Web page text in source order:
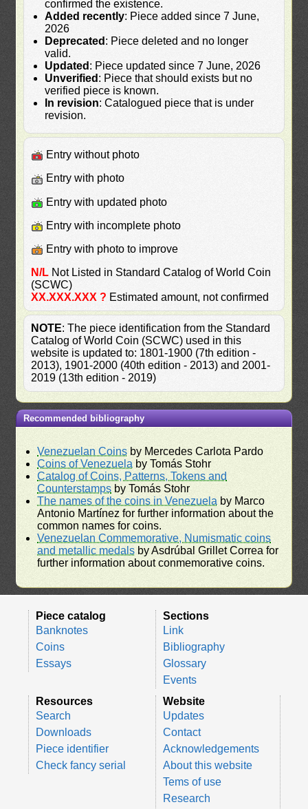
confirmed the existence.
Added recently: Piece added since 7 June,
2026
Deprecated : Piece deleted and no longer
valid.
Updated : Piece updated since 7 June, 2026
Unverified : Piece that should exists but no
verified piece is known.
In revision: Catalogued piece that is under
revision.
Entry without photo
Entry with photo
Entry with updated photo
Entry with incomplete photo
Entry with photo to improve
N/L Not Listed in Standard Catalog of World Coin
(SCWC)
XX.XXX.XXX ? Estimated amount, not confirmed
NOTE: The piece identification from the Standard
Catalog of World Coin (SCWC) used in this
website is updated to: 1801-1900 (7th edition -
2013), 1901-2000 (40th edition - 2013) and 2001-
2019 (13th edition - 2019)
Recommended bibliography
Venezuelan Coins by Mercedes Carlota Pardo
Coins of Venezuela by Tomás Stohr
Catalog of Coins, Patterns, Tokens and
Counterstamps by Tomás Stohr
The names of the coins in Venezuela by Marco
Antonio Martínez for further information about the
common names for coins.
Venezuelan Commemorative, Numismatic coins
and metallic medals by Asdrúbal Grillet Correa for
further information about conmemorative coins.
Piece catalog
Banknotes
Coins
Essays
Sections
Link
Bibliography
Glossary
Events
Resources
Search
Downloads
Piece identifier
Check fancy serial
Website
Updates
Contact
Acknowledgements
About this website
Tems of use
Research